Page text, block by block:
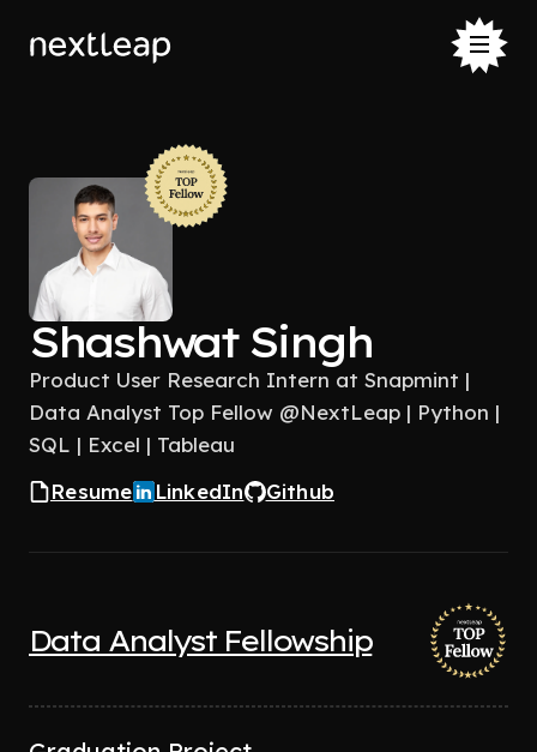
Shashwat Singh
Product User Research Intern at Snapmint |
Data Analyst Top Fellow @NextLeap | Python |
SQL | Excel | Tableau
Resume
LinkedIn Github
Data Analyst Fellowship